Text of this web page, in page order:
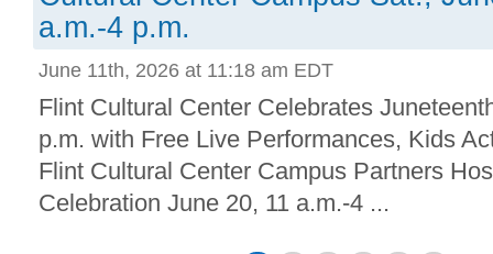
a.m.-4 p.m.
June 11th, 2026 at 11:18 am EDT
Flint Cultural Center Celebrates
p.m. with Free Live Performances, Kids
Flint Cultural Center Campus Partners
Celebration June 20, 11 a.m.-4 ...